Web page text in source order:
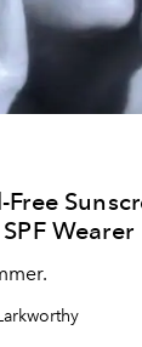
Wearer